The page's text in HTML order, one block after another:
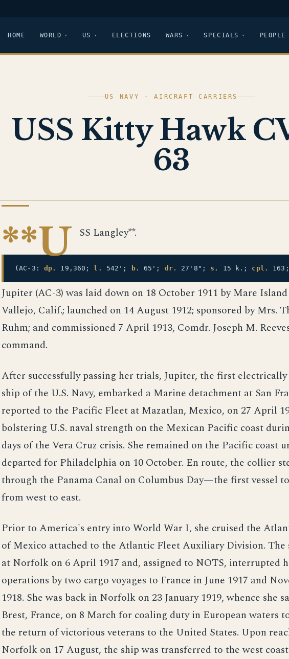
HOME WORLD US ELECTIONS WARS SPECIALS PEOPLE
US NAVY · AIRCRAFT CARRIERS
USS Kitty Hawk
63
**U SS Langley**.
(AC-3: dp. 19,360; l. 542'; b. 65'; dr. 27'8"; s. 15 k.; cpl.
Jupiter (AC-3) was laid down on 18 October 1911 by Mare
Vallejo, Calif.; launched on 14 August 1912; sponsored by Mrs.
Ruhm; and commissioned 7 April 1913, Comdr. Joseph M.
command.
After successfully passing her trials, Jupiter, the first
ship of the U.S. Navy, embarked a Marine detachment at San
reported to the Pacific Fleet at Mazatlan, Mexico, on 27 April
bolstering U.S. naval strength on the Mexican Pacific coast
days of the Vera Cruz crisis. She remained on the Pacific coast
departed for Philadelphia on 10 October. En route, the collier
through the Panama Canal on Columbus Day—the first vessel
from west to east.
Prior to America's entry into World War I, she cruised the
of Mexico attached to the Atlantic Fleet Auxiliary Division. The
at Norfolk on 6 April 1917 and, assigned to NOTS, interrupted
operations by two cargo voyages to France in June 1917 and
1918. She was back in Norfolk on 23 January 1919, whence she
Brest, France, on 8 March for coaling duty in European waters
the return of victorious veterans to the United States. Upon
Norfolk on 17 August, the ship was transferred to the west